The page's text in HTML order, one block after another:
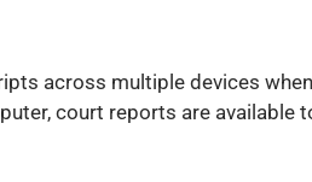
across multiple devices
court reports are available